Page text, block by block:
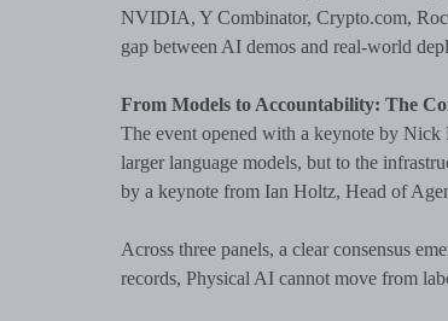
NVIDIA, Y Combinator, Crypto.com,
gap between AI demos and real-world
From Models to Accountability: The
The event opened with a keynote by
larger language models, but to the
by a keynote from Ian Holtz, Head of
Across three panels, a clear consensus
records, Physical AI cannot move from